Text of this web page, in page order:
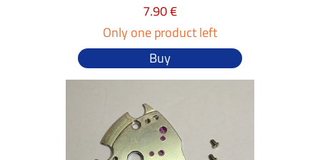
7.90 €
Only one product left
Buy